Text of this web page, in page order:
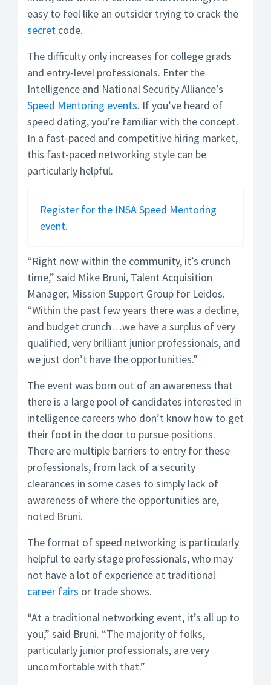
easy to feel like an outsider trying to crack the
secret code.
The difficulty only increases for college grads
and entry-level professionals. Enter the
Intelligence and National Security Alliance’s
Speed Mentoring events. If you’ve heard of
speed dating, you’re familiar with the concept.
In a fast-paced and competitive hiring market,
this fast-paced networking style can be
particularly helpful.
Register for the INSA Speed Mentoring
event.
“Right now within the community, it’s crunch
time,” said Mike Bruni, Talent Acquisition
Manager, Mission Support Group for Leidos.
“Within the past few years there was a decline,
and budget crunch…we have a surplus of very
qualified, very brilliant junior professionals, and
we just don’t have the opportunities.”
The event was born out of an awareness that
there is a large pool of candidates interested in
intelligence careers who don’t know how to get
their foot in the door to pursue positions.
There are multiple barriers to entry for these
professionals, from lack of a security
clearances in some cases to simply lack of
awareness of where the opportunities are,
noted Bruni.
The format of speed networking is particularly
helpful to early stage professionals, who may
not have a lot of experience at traditional
career fairs or trade shows.
“At a traditional networking event, it’s all up to
you,” said Bruni. “The majority of folks,
particularly junior professionals, are very
uncomfortable with that.”